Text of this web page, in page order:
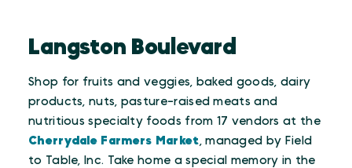
Langston Boulevard
Shop for fruits and veggies, baked goods, dairy
products, nuts, pasture-raised meats and
nutritious specialty foods from 17 vendors at the
Cherrydale Farmers Market, managed by Field
to Table, Inc. Take home a special memory in the